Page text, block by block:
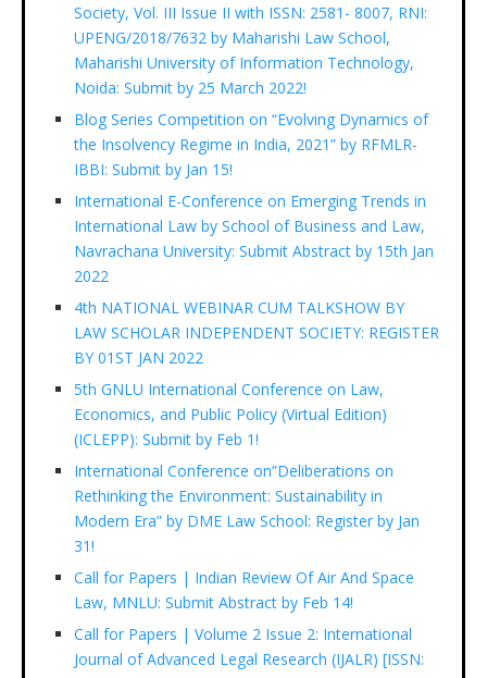
Society, Vol. III Issue II with ISSN: 2581- 8007, RNI:
UPENG/2018/7632 by Maharishi Law School,
Maharishi University of Information Technology,
Noida: Submit by 25 March 2022!
Blog Series Competition on “Evolving Dynamics of
the Insolvency Regime in India, 2021” by RFMLR-
IBBI: Submit by Jan 15!
International E-Conference on Emerging Trends in
International Law by School of Business and Law,
Navrachana University: Submit Abstract by 15th Jan
2022
4th NATIONAL WEBINAR CUM TALKSHOW BY
LAW SCHOLAR INDEPENDENT SOCIETY: REGISTER
BY 01ST JAN 2022
5th GNLU International Conference on Law,
Economics, and Public Policy (Virtual Edition)
(ICLEPP): Submit by Feb 1!
International Conference on”Deliberations on
Rethinking the Environment: Sustainability in
Modern Era” by DME Law School: Register by Jan
31!
Call for Papers | Indian Review Of Air And Space
Law, MNLU: Submit Abstract by Feb 14!
Call for Papers | Volume 2 Issue 2: International
Journal of Advanced Legal Research (IJALR) [ISSN: